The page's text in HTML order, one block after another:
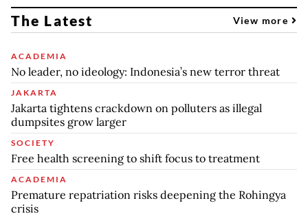
The Latest View more
ACADEMIA
No leader, no ideology: Indonesia’s new terror threat
JAKARTA
Jakarta tightens crackdown on polluters as illegal
dumpsites grow larger
SOCIETY
Free health screening to shift focus to treatment
ACADEMIA
Premature repatriation risks deepening the Rohingya
crisis